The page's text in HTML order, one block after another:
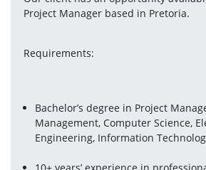
Project Manager based in Pretoria.
Requirements:
Bachelor’s degree in Project
Management, Computer Science,
Engineering, Information